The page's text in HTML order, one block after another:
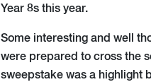
Year 8s this year.
Some interesting and well
were prepared to cross the
sweepstake was a highlight